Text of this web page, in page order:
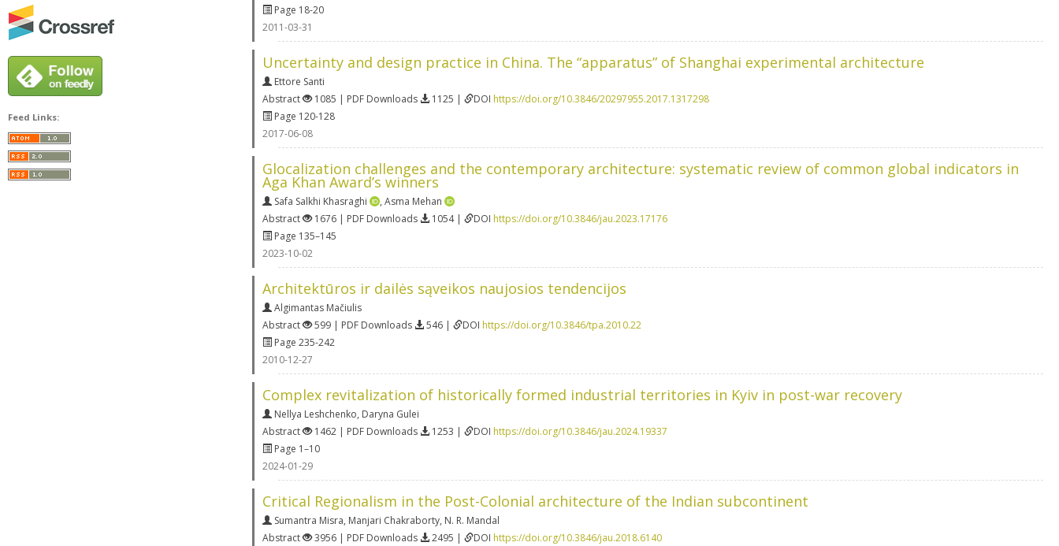
Page 18-20
2011-03-31
Uncertainty and design practice in China. The “apparatus” of Shanghai experimental architecture
Ettore Santi
Abstract
1085 | PDF Downloads 1125 | DOI https://doi.org/10.3846/20297955.2017.1317298
Page 120-128
2017-06-08
Glocalization challenges and the contemporary architecture: systematic review of common global indicators in
Aga Khan Award’s winners
Safa Salkhi Khasraghi , Asma Mehan
Abstract
1676 | PDF Downloads 1054 | DOI https://doi.org/10.3846/jau.2023.17176
Page 135–145
2023-10-02
Architektūros ir dailės sąveikos naujosios tendencijos
Algimantas Mačiulis
Abstract
599 | PDF Downloads 546 | DOI https://doi.org/10.3846/tpa.2010.22
Page 235-242
2010-12-27
Complex revitalization of historically formed industrial territories in Kyiv in post-war recovery
Nellya Leshchenko, Daryna Gulei
Abstract
1462 | PDF Downloads 1253 | DOI https://doi.org/10.3846/jau.2024.19337
Page 1–10
2024-01-29
Critical Regionalism in the Post-Colonial architecture of the Indian subcontinent
Sumantra Misra, Manjari Chakraborty, N. R. Mandal
Abstract
3956 | PDF Downloads 2495 | DOI https://doi.org/10.3846/jau.2018.6140
Feed Links: